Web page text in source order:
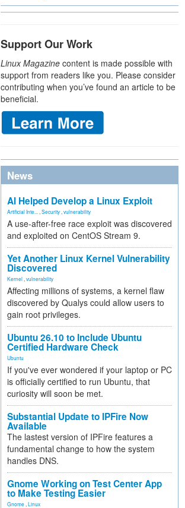
Support Our Work
Linux Magazine content is made possible with
support from readers like you. Please consider
contributing when you’ve found an article to be
beneficial.
News
AI Helped Develop a Linux Exploit
Artificial Inte... Security vulnerability
A use-after-free race exploit was discovered
and exploited on CentOS Stream 9.
Yet Another Linux Kernel Vulnerability
Discovered
Kernel vulnerability
Affecting millions of systems, a kernel flaw
discovered by Qualys could allow users to
gain root privileges.
Ubuntu 26.10 to Include Ubuntu
Certified Hardware Check
Ubuntu
If you've ever wondered if your laptop or PC
is officially certified to run Ubuntu, that
curiosity will soon be met.
Substantial Update to IPFire Now
Available
The lastest version of IPFire features a
fundamental change to how the system
handles DNS.
Gnome Working on Test Center App
to Make Testing Easier
Gnome Linux